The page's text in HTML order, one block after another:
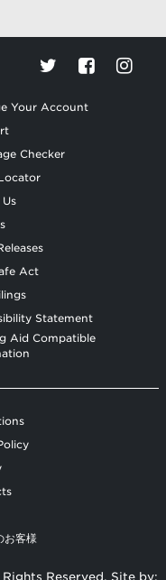
Your Account
Checker
Act
Statement
Aid Compatible
お客様
Reserved. Site by: